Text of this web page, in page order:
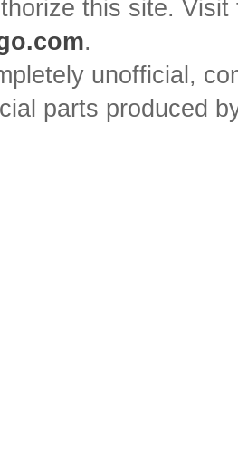
this site.
.
unofficial,
parts produced